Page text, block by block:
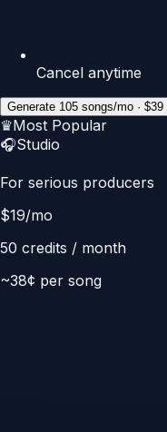
Cancel anytime
Generate 105 songs/mo · $39
♛Most Popular
🎧Studio
For serious producers
$19/mo
50 credits / month
~38¢ per song